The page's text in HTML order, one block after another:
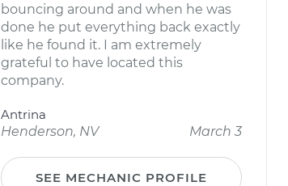
bouncing around and when he was
done he put everything back exactly
like he found it. I am extremely
grateful to have located this
company.
Antrina
Henderson, NV
March 3
SEE MECHANIC PROFILE